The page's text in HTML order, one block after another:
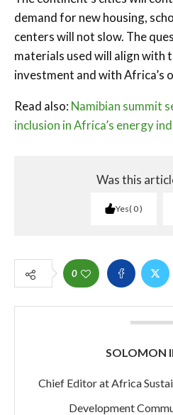
demand for new housing,
centers will not slow. The
materials used will align with
investment and with Africa’s
Read also: Namibian summit
inclusion in Africa’s energy
Was this
Yes 0
0
SOLOMON
Chief Editor at Africa
Development